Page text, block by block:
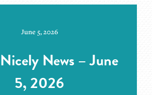
June 5, 2026
News – June
5, 2026